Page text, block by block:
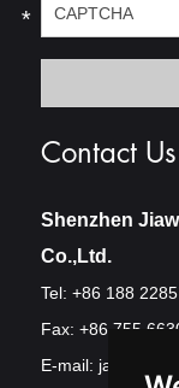
*
Contact Us
Shenzhen
Co.,Ltd.
Tel: +86 188
Fax: +86 755
E-mail: